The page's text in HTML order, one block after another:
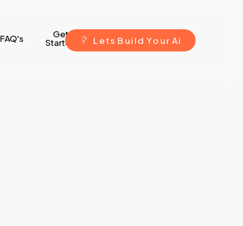
FAQ's Get
Started L ets B ui ld Yo ur Ai